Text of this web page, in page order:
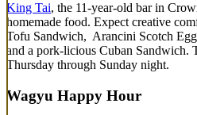
King Tai, the 11-year-old bar in
homemade food. Expect creative
Tofu Sandwich, Arancini Scotch
and a pork-licious Cuban Sandwich.
Thursday through Sunday night.
Wagyu Happy Hour